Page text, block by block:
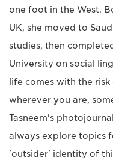
one foot in the West.
UK, she moved to
studies, then
University on social
life comes with the
wherever you are,
Tasneem's
always explore topics
'outsider' identity of